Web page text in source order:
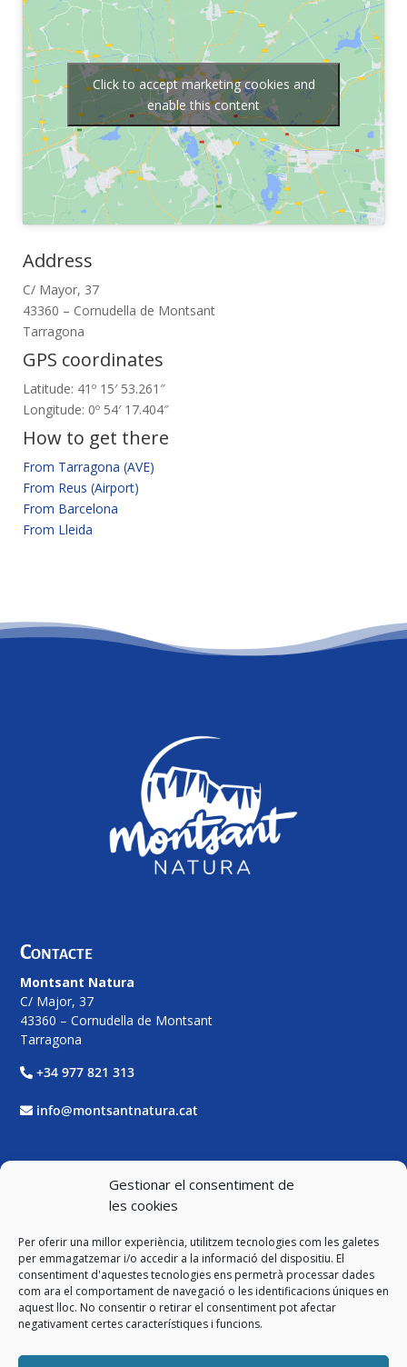
Gestionar el consentiment de
les cookies
Per oferir una millor experiència, utilitzem tecnologies com les galetes
per emmagatzemar i/o accedir a la informació del dispositiu. El
consentiment d'aquestes tecnologies ens permetrà processar dades
com ara el comportament de navegació o les identificacions úniques en
aquest lloc. No consentir o retirar el consentiment pot afectar
negativament certes característiques i funcions.
Click to accept marketing cookies and
enable this content
Address
C/ Mayor, 37
43360 – Cornudella de Montsant
Tarragona
GPS coordinates
Latitude: 41º 15′ 53.261″
Longitude: 0º 54′ 17.404″
How to get there
From Tarragona (AVE)
From Reus (Airport)
From Barcelona
From Lleida
Contacte
Montsant Natura
C/ Major, 37
43360 – Cornudella de Montsant
Tarragona
+34 977 821 313
info@montsantnatura.cat
Facebook
Twitter
Instagram